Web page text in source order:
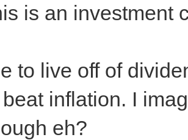
is an investment
to live off of
inflation. I
eh?